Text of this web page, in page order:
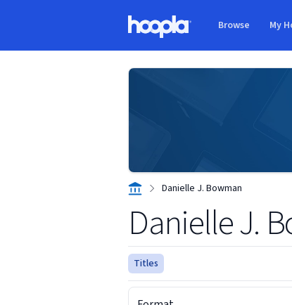
Browse My
Danielle J. Bowman
Danielle J.
Titles